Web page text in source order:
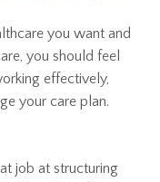
you want and
you should feel
effectively,
your care plan.
job at structuring